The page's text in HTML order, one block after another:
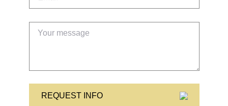
REQUEST INFO